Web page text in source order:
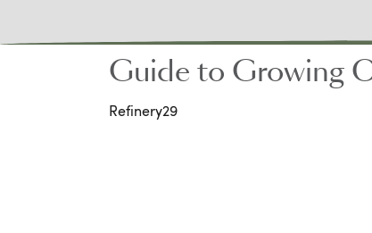
Guide to Growing
Refinery29